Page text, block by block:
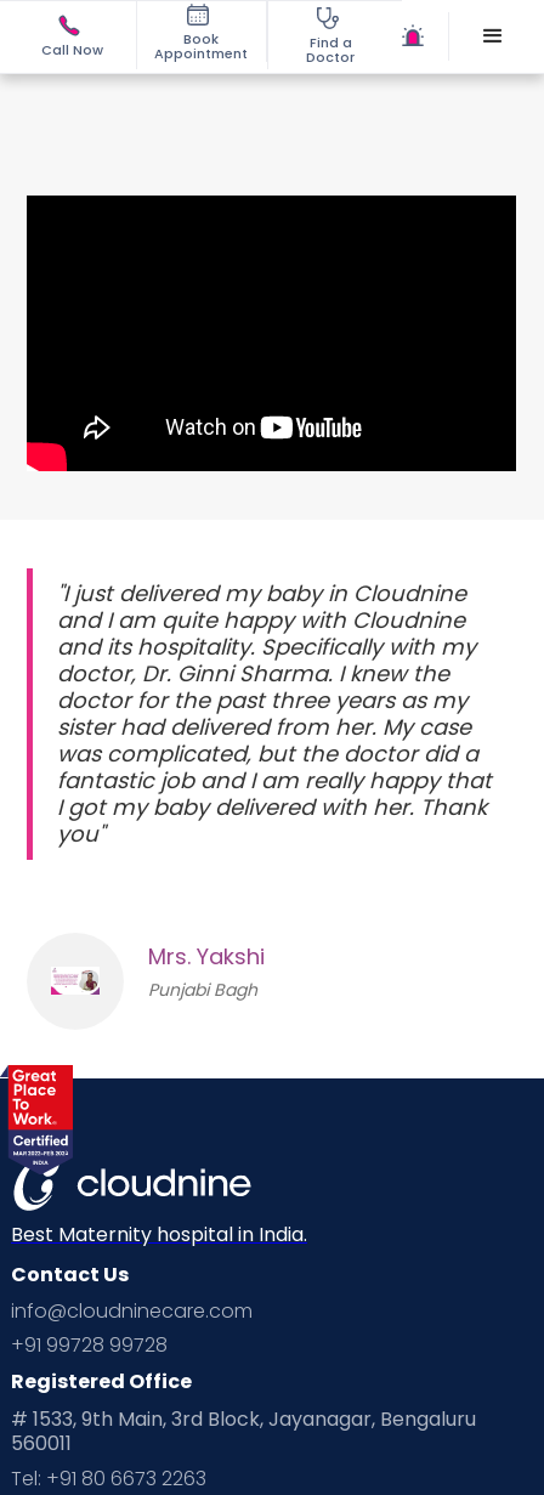
Call Now
Book
Appointment
Find a
Doctor
"I just delivered my baby in Cloudnine
and I am quite happy with Cloudnine
and its hospitality. Specifically with my
doctor, Dr. Ginni Sharma. I knew the
doctor for the past three years as my
sister had delivered from her. My case
was complicated, but the doctor did a
fantastic job and I am really happy that
I got my baby delivered with her. Thank
you"
Mrs. Yakshi
Punjabi Bagh
Best Maternity hospital in India.
Contact Us
info@cloudninecare.com
+91 99728 99728
Registered Office
# 1533, 9th Main, 3rd Block, Jayanagar, Bengaluru
560011
Tel: +91 80 6673 2263